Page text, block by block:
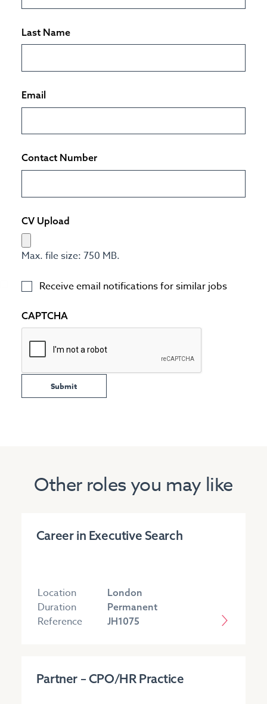
Last Name
Email
Contact Number
CV Upload
Max. file size: 750 MB.
Receive email notifications for similar jobs
CAPTCHA
Other roles you may like
Career in Executive Search
Location London
Duration Permanent
Reference JH1075
Partner – CPO/HR Practice